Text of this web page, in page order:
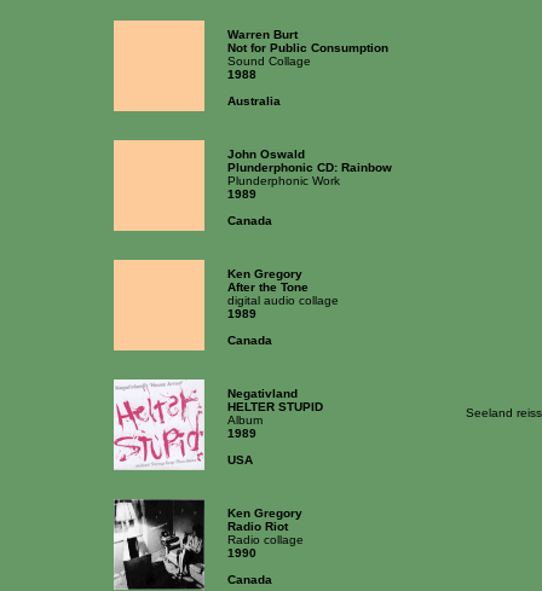
Warren Burt
Not for Public Consumption
Sound Collage
1988
Australia
John Oswald
Plunderphonic CD: Rainbow
Plunderphonic Work
1989
Canada
Ken Gregory
After the Tone
digital audio collage
1989
Canada
Negativland
Seeland
HELTER STUPID
Album
1989
USA
Ken Gregory
Radio Riot
Radio collage
1990
Canada